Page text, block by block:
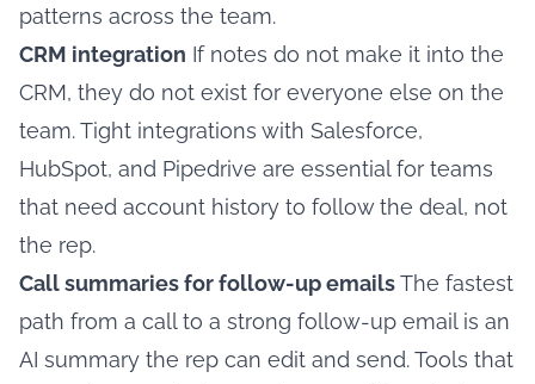
patterns across the team.
CRM integration If notes do not make it into the
CRM, they do not exist for everyone else on the
team. Tight integrations with Salesforce,
HubSpot, and Pipedrive are essential for teams
that need account history to follow the deal, not
the rep.
Call summaries for follow-up emailsThe fastest
path from a call to a strong follow-up email is an
AI summary the rep can edit and send. Tools that